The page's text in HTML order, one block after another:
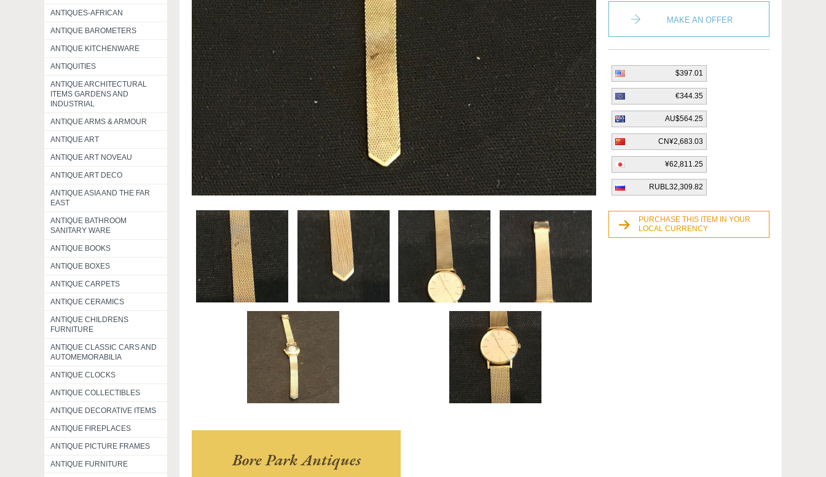
ANTIQUES-AFRICAN
ANTIQUE BAROMETERS
ANTIQUE KITCHENWARE
ANTIQUITIES
ANTIQUE ARCHITECTURAL
ITEMS GARDENS AND
INDUSTRIAL
ANTIQUE ARMS & ARMOUR
ANTIQUE ART
ANTIQUE ART NOVEAU
ANTIQUE ART DECO
ANTIQUE ASIA AND THE FAR
EAST
ANTIQUE BATHROOM
SANITARY WARE
ANTIQUE BOOKS
ANTIQUE BOXES
ANTIQUE CARPETS
ANTIQUE CERAMICS
ANTIQUE CHILDRENS
FURNITURE
ANTIQUE CLASSIC CARS AND
AUTOMEMORABILIA
ANTIQUE CLOCKS
ANTIQUE COLLECTIBLES
ANTIQUE DECORATIVE ITEMS
ANTIQUE FIREPLACES
ANTIQUE PICTURE FRAMES
ANTIQUE FURNITURE Bore Park Antiques
MAKE AN OFFER
$397.01
€344.35
AU$564.25
CN¥2,683.03
¥62,811.25
RUBL32,309.82
PURCHASE THIS ITEM IN YOUR
LOCAL CURRENCY